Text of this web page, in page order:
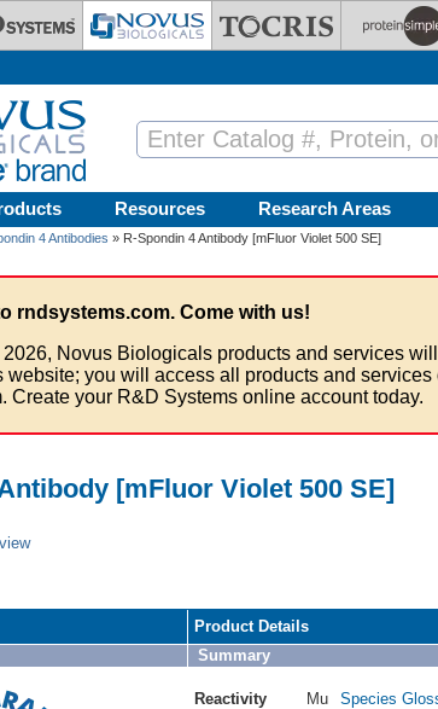
Resources Research Areas
4 Antibodies » R-Spondin 4 Antibody [mFluor Violet 500 SE]
rndsystems.com. Come with us!
2026, Novus Biologicals products and services
website; you will access all products and services
Create your R&D Systems online account today.
[mFluor Violet 500 SE]
Product Details
Summary
Reactivity Mu
Species